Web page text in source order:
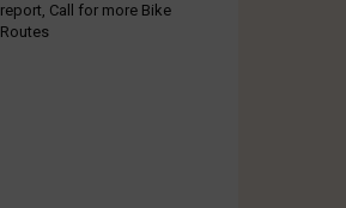
report, Call for more Bike
Routes